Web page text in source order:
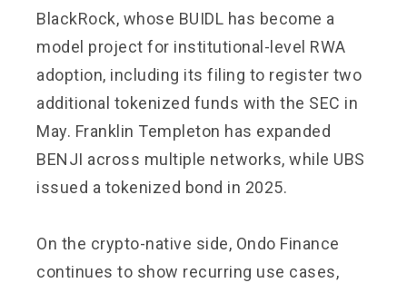
BlackRock, whose BUIDL has become a
model project for institutional-level RWA
adoption, including its filing to register two
additional tokenized funds with the SEC in
May. Franklin Templeton has expanded
BENJI across multiple networks, while UBS
issued a tokenized bond in 2025.
On the crypto-native side, Ondo Finance
continues to show recurring use cases,